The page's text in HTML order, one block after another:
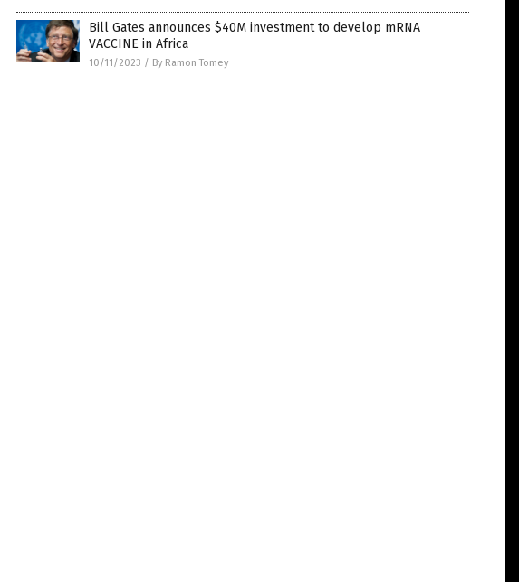
Bill Gates announces $40M investment to develop mRNA
VACCINE in Africa
10/11/2023 / By Ramon Tomey